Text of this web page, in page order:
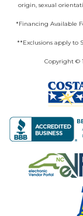
origin, sexual
*Financing Available
**Exclusions apply to
Copyright ©